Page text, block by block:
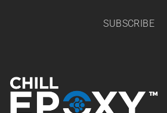
SUBSCRIBE